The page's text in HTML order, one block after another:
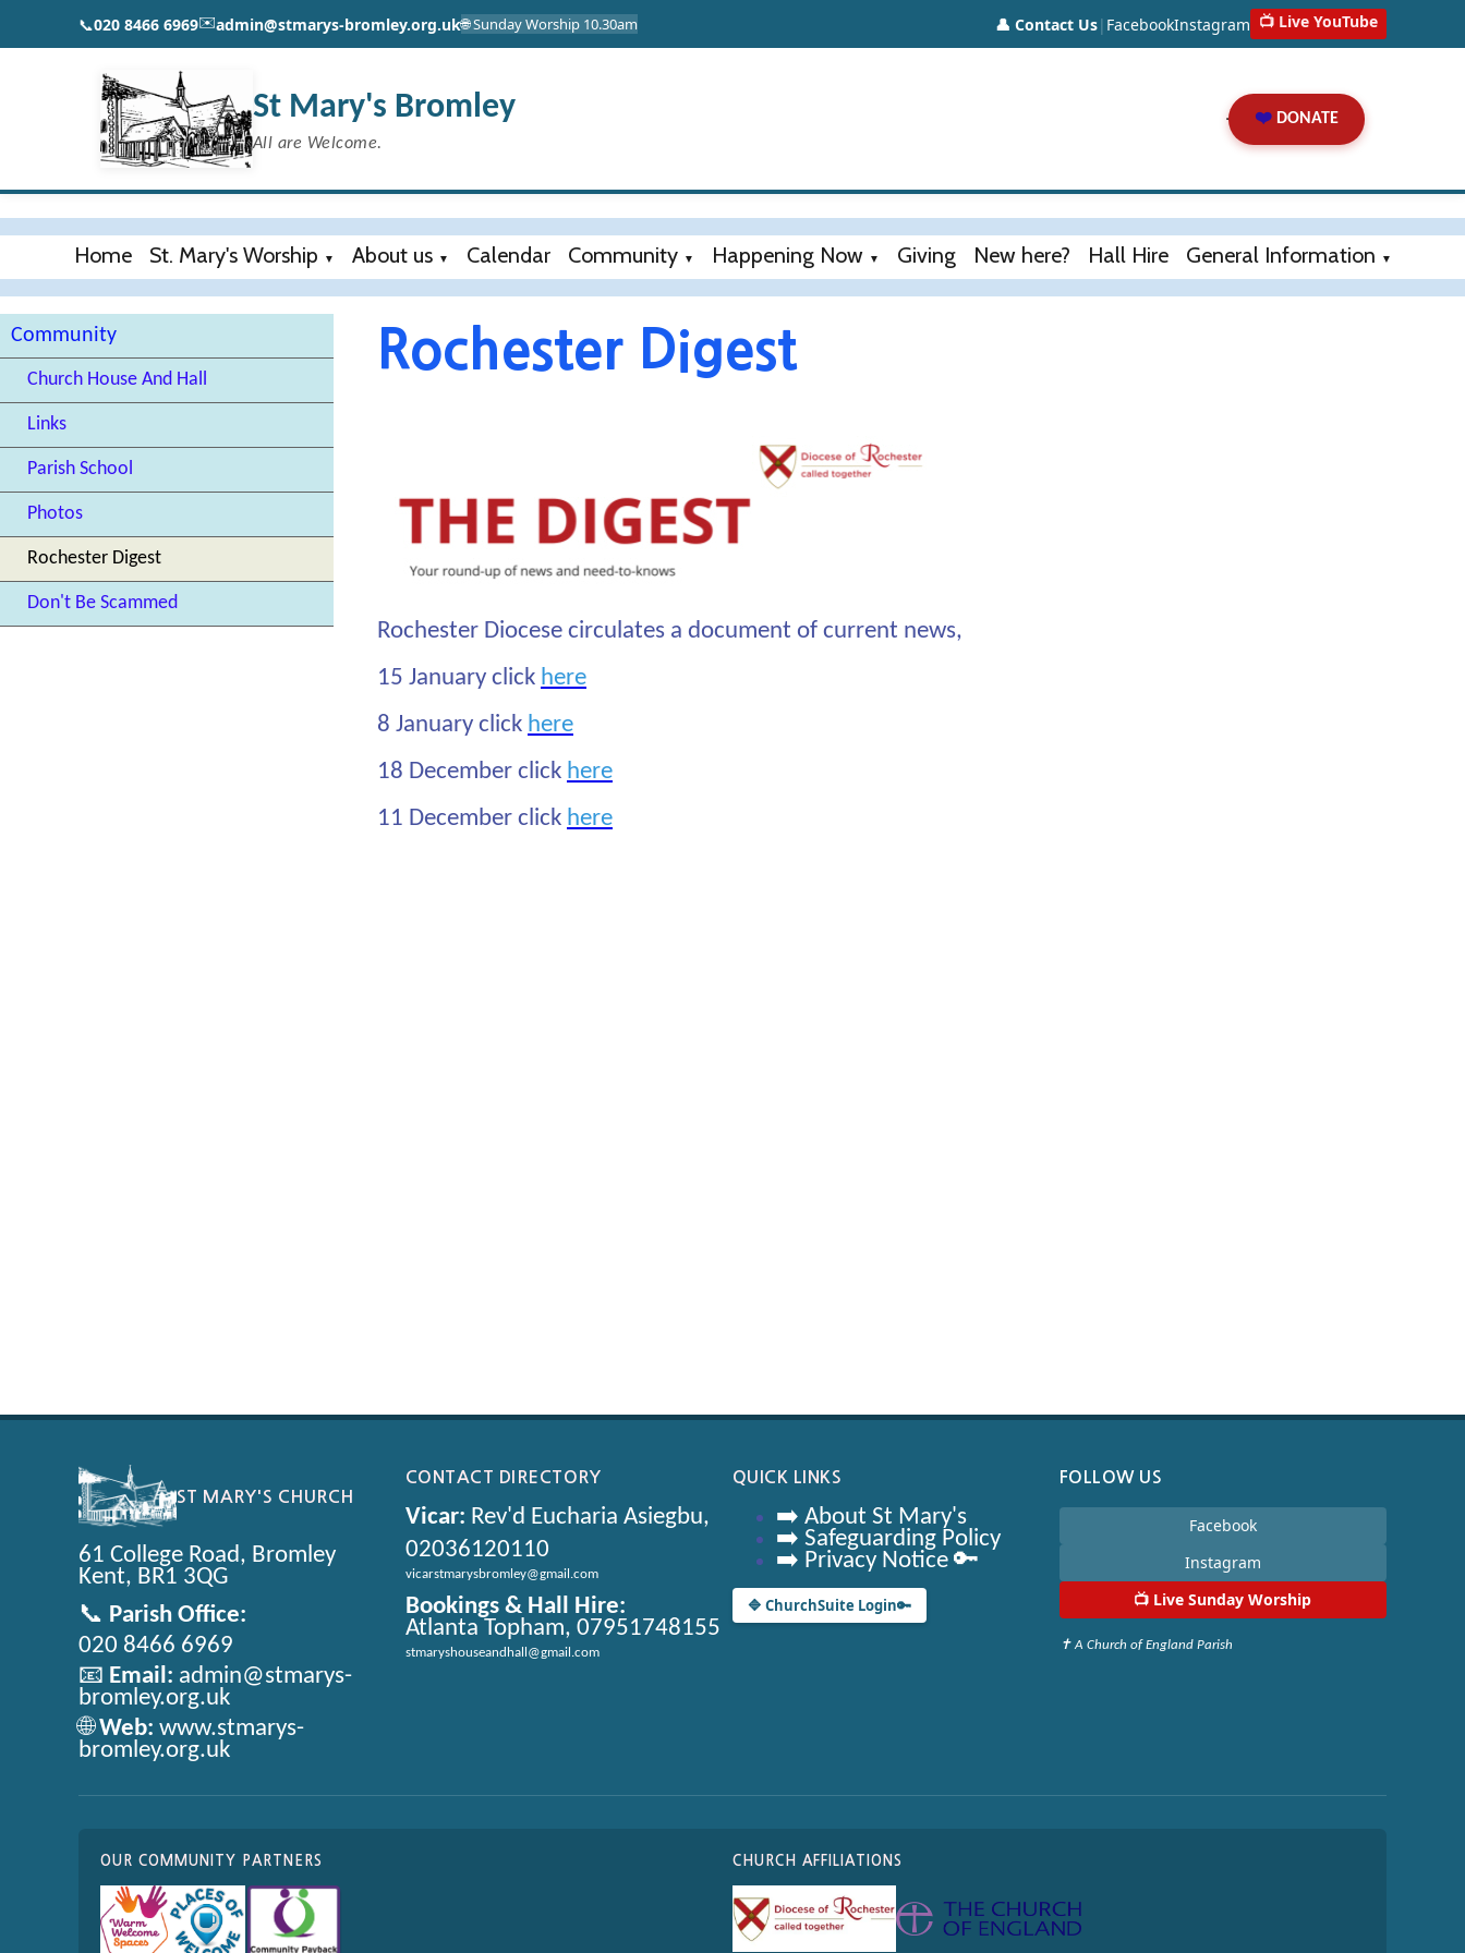
📞020 8466 6969✉️admin@stmarys-bromley.org.uk🌐 Sunday Worship 10.30am 👤 Contact Us| FacebookInstagram 📺 Live YouTube
St Mary's Bromley
All are Welcome.
❤️DONATE
Home St. Mary's Worship ▼ About us ▼ Calendar Community ▼ Happening Now ▼ Giving New here? Hall Hire General Information ▼
Community
Church House And Hall
Links
Parish School
Photos
Rochester Digest
Don't Be Scammed
Rochester Digest
Rochester Diocese circulates a document of current news,
15 January click here
8 January click here
18 December click here
11 December click here
ST MARY'S CHURCH
61 College Road, Bromley
Kent, BR1 3QG
📞 Parish Office:
020 8466 6969
📧 Email: admin@stmarys-
bromley.org.uk
🌐Web: www.stmarys-
bromley.org.uk
CONTACT DIRECTORY
Vicar: Rev'd Eucharia Asiegbu,
02036120110
vicarstmarysbromley@gmail.com
Bookings & Hall Hire:
Atlanta Topham, 07951748155
stmaryshouseandhall@gmail.com
QUICK LINKS
➡️ About St Mary's
➡️ Safeguarding Policy
➡️ Privacy Notice 🔑
🔷 ChurchSuite Login🔑
FOLLOW US
Facebook
Instagram
📺 Live Sunday Worship
✝ A Church of England Parish
OUR COMMUNITY PARTNERS CHURCH AFFILIATIONS